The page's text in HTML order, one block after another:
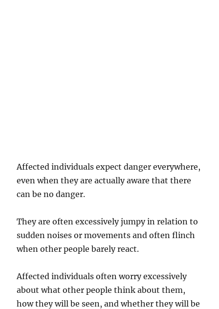
Affected individuals expect danger everywhere,
even when they are actually aware that there
can be no danger.
They are often excessively jumpy in relation to
sudden noises or movements and often flinch
when other people barely react.
Affected individuals often worry excessively
about what other people think about them,
how they will be seen, and whether they will be